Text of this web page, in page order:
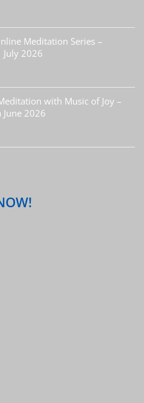
Meditation Series –
July 2026
with Music of Joy –
June 2026